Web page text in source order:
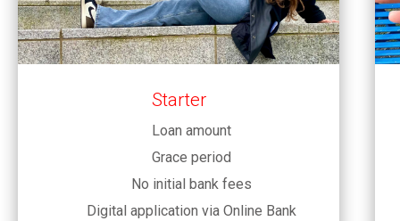
Starter
Loan amount
Grace period
No initial bank fees
Digital application via Online Bank